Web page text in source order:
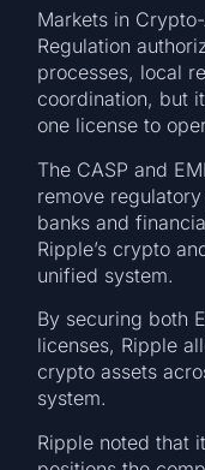
Markets in
Regulation
processes, local
coordination, but
one license to
The CASP and
remove
banks and
Ripple’s crypto
unified system.
By securing both
licenses, Ripple
crypto assets
system.
Ripple noted that